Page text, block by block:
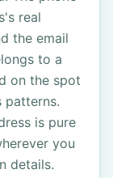
real
the email
to a
on the spot
patterns.
is pure
you
details.